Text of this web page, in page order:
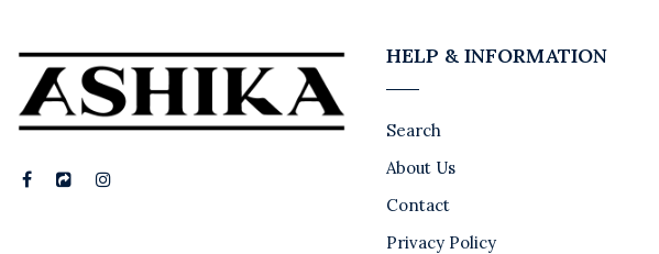
HELP & INFORMATION
Search
About Us
Contact
Privacy Policy